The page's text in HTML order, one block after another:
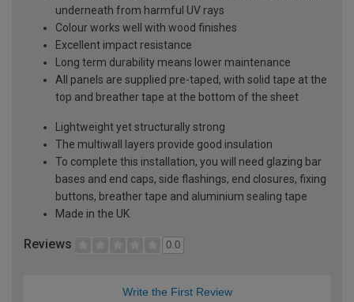
underneath from harmful UV rays
Colour works well with wood finishes
Excellent impact resistance
Long term durability means lower maintenance
All panels are supplied pre-taped, with solid tape at the
top and breather tape at the bottom of the sheet
Lightweight yet structurally strong
The multiwall layers provide good insulation
To complete this installation, you will need glazing bar
bases and end caps, side flashings, end closures, fixing
buttons, breather tape and aluminium sealing tape
Made in the UK
Reviews 0.0
Write the First Review